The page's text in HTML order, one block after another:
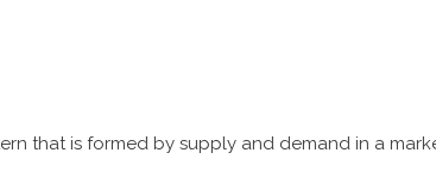
that is formed by supply and demand in a